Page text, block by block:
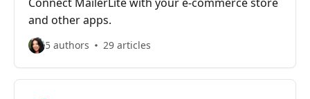
and other apps.
5 authors 29 articles